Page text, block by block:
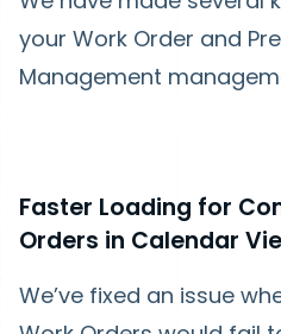
your Work Order and
Management
Faster Loading for
Orders in Calendar
We’ve fixed an issue